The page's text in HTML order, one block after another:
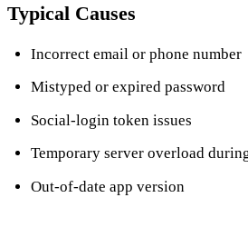
Typical Causes
Incorrect email or phone number
Mistyped or expired password
Social‑login token issues
Temporary server overload
Out‑of‑date app version